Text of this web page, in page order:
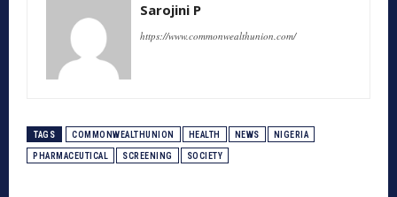
Sarojini P
https://www.commonwealthunion.com/
TAGS COMMONWEALTHUNION HEALTH NEWS NIGERIA
PHARMACEUTICAL SCREENING SOCIETY